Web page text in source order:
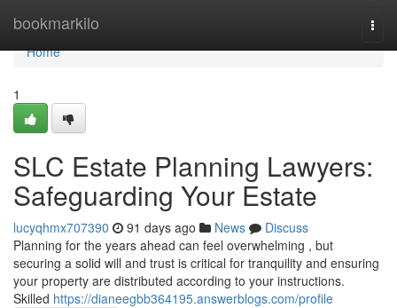
bookmarkilo
Home
Home
1
SLC Estate Planning Lawyers:
Safeguarding Your Estate
lucyqhmx707390 91 days ago News
Discuss
Planning for the years ahead can feel overwhelming , but
securing a solid will and trust is critical for tranquility and ensuring
your property are distributed according to your instructions.
Skilled https://dianeegbb364195.answerblogs.com/profile